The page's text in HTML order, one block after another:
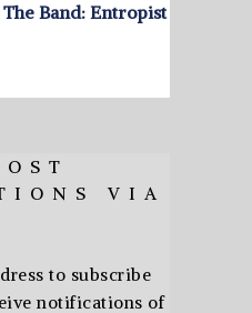
Band: Entropist
VIA
to subscribe
notifications of